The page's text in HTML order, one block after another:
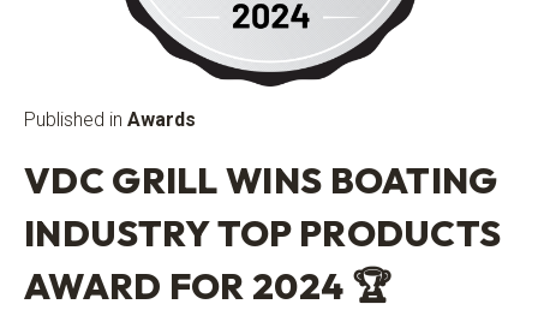
Published in Awards
VDC GRILL WINS BOATING
INDUSTRY TOP PRODUCTS
AWARD FOR 2024 🏆